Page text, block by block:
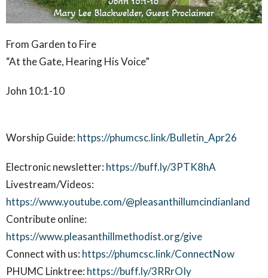
From Garden to Fire
“At the Gate, Hearing His Voice”
John 10:1-10
Worship Guide: https://phumcsc.link/Bulletin_Apr26
Electronic newsletter: https://buff.ly/3PTK8hA
Livestream/Videos:
https://www.youtube.com/@pleasanthillumcindianland
Contribute online:
https://www.pleasanthillmethodist.org/give
Connect with us: https://phumcsc.link/ConnectNow
PHUMC Linktree: https://buff.ly/3RRrOIy